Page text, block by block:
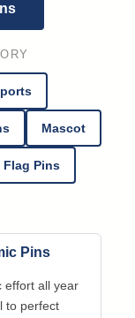
Mascot
Flag Pins
Pins
effort all year
to perfect